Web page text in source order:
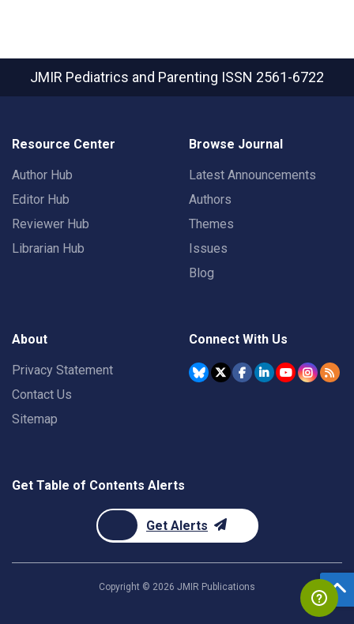
JMIR Pediatrics and Parenting ISSN 2561-6722
Resource Center
Author Hub
Editor Hub
Reviewer Hub
Librarian Hub
Browse Journal
Latest Announcements
Authors
Themes
Issues
Blog
About
Privacy Statement
Contact Us
Sitemap
Connect With Us
Get Table of Contents Alerts
Get Alerts
Copyright © 2026 JMIR Publications